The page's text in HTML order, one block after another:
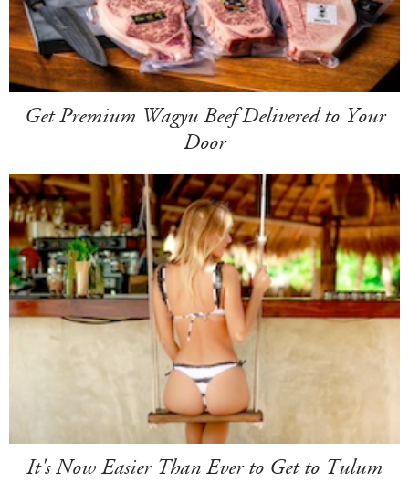
Get Premium Wagyu Beef Delivered to Your
Door
It's Now Easier Than Ever to Get to Tulum